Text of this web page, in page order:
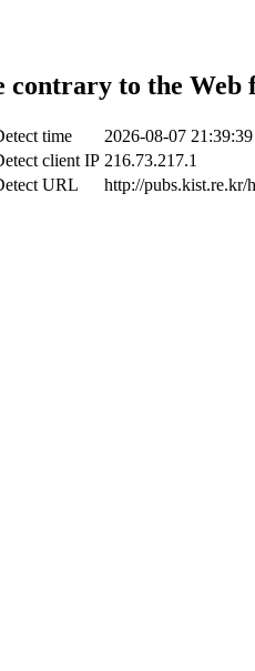
contrary to the
time
2026-08-07 21:39:39
client IP 216.73.217.1
URL
http://pubs.kist.re.kr/